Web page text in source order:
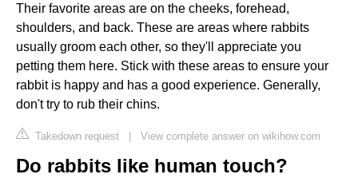
Their favorite areas are on the cheeks, forehead,
shoulders, and back. These are areas where rabbits
usually groom each other, so they'll appreciate you
petting them here. Stick with these areas to ensure your
rabbit is happy and has a good experience. Generally,
don't try to rub their chins.
Takedown request | View complete answer on wikihow.com
Do rabbits like human touch?